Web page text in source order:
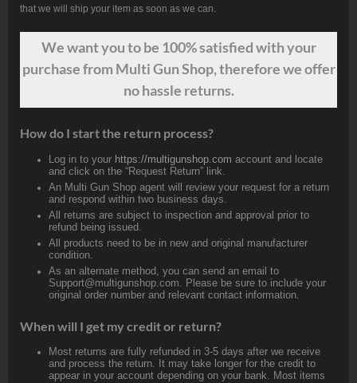
that we will ship your item as soon as we can.
We wantyouto be 100% satisfied with your
purchase from Multi Gun Shop, therefore we offer
no hassle returns.
How do I start the return process?
Log in to your https://multigunshop.com account and locate
and click on the “Request Return” link.
An Multi Gun Shop agent will review your request for a return
and respond within two business days.
All returns are subject to inspection and approval prior to
refund being issued.
All products need to be in new and original manufacturer
condition.
As an alternate method, you can send an email to
Support@multigunshop.com. Please be sure to include your
original order number and relevant contact information.
When will I get my credit or return?
Most returns are fully refunded in 3-5 days after we receive
and process the return. It may take longer for the credit to
appear in your account depending on your bank. Most items